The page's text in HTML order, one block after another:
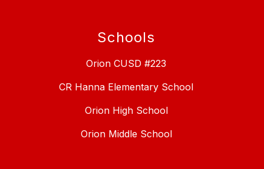
Schools
Orion CUSD #223
CR Hanna Elementary School
Orion High School
Orion Middle School